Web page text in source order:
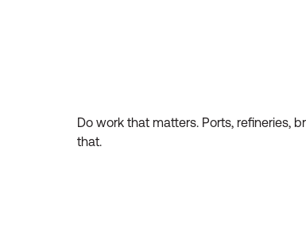
Do work that matters. Ports, refineries,
that.